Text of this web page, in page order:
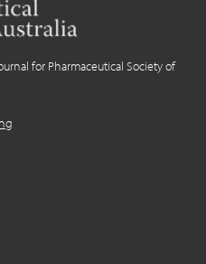
for Pharmaceutical Society of